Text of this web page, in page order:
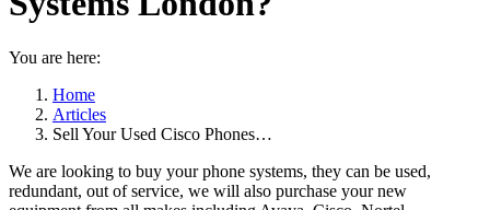
You are here:
Home
Articles
Sell Your Used Cisco Phones…
We are looking to buy your phone systems, they can be used,
redundant, out of service, we will also purchase your new